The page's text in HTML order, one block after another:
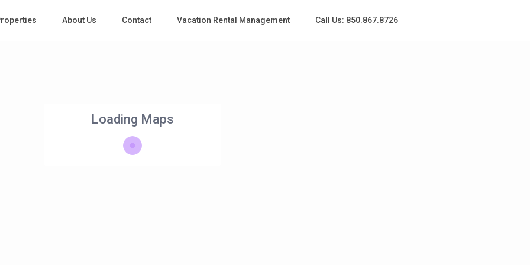
About Us Contact Vacation Rental Management Call Us: 850.867.8726
Loading Maps